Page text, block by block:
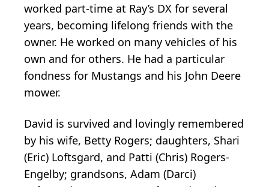
worked part-time at Ray’s DX for several
years, becoming lifelong friends with the
owner. He worked on many vehicles of his
own and for others. He had a particular
fondness for Mustangs and his John Deere
mower.
David is survived and lovingly remembered
by his wife, Betty Rogers; daughters, Shari
(Eric) Loftsgard, and Patti (Chris) Rogers-
Engelby; grandsons, Adam (Darci)